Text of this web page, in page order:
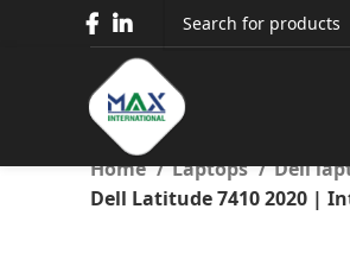
Dell Latitude
Home Laptops Dell
Dell Latitude 7410 2020 |